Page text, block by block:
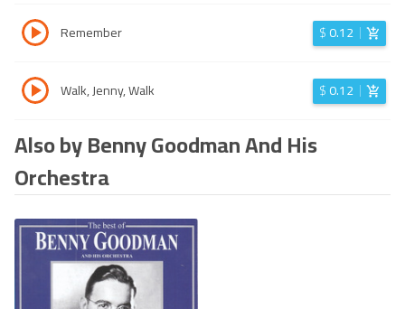
Remember $0.12
Walk, Jenny, Walk $0.12
Also by Benny Goodman And His
Orchestra